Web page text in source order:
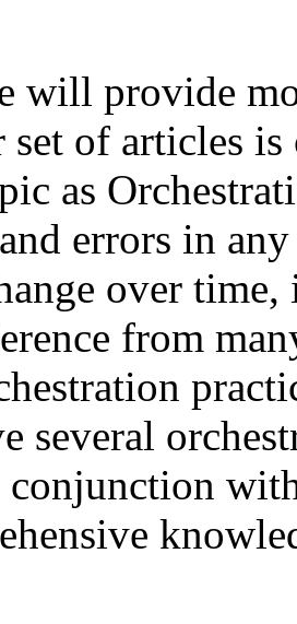
will provide
of articles
as
errors in
over
from
several